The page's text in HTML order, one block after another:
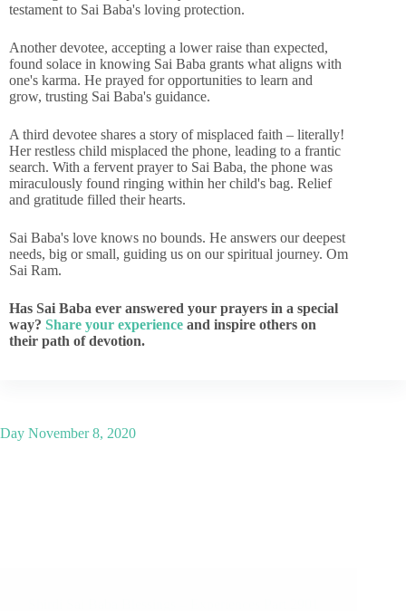
testament to Sai Baba's loving protection.
Another devotee, accepting a lower raise than expected,
found solace in knowing Sai Baba grants what aligns with
one's karma. He prayed for opportunities to learn and
grow, trusting Sai Baba's guidance.
A third devotee shares a story of misplaced faith – literally!
Her restless child misplaced the phone, leading to a frantic
search. With a fervent prayer to Sai Baba, the phone was
miraculously found ringing within her child's bag. Relief
and gratitude filled their hearts.
Sai Baba's love knows no bounds. He answers our deepest
needs, big or small, guiding us on our spiritual journey. Om
Sai Ram.
Has Sai Baba ever answered your prayers in a special
way? Share your experience and inspire others on
their path of devotion.
Day November 8, 2020